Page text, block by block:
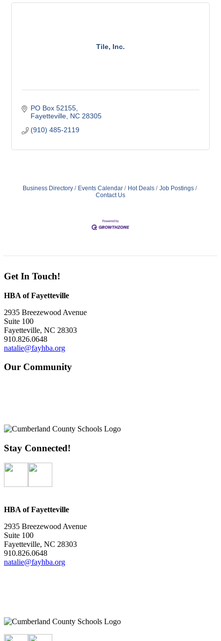
Tile, Inc.
PO Box 52155
Fayetteville NC 28305
(910) 485-2119
Business Directory Events Calendar Hot Deals
Job Postings
Contact Us
Get In Touch!
HBA of Fayetteville
2935 Breezewood Avenue
Suite 100
Fayetteville, NC 28303
910.826.0648
natalie@fayhba.org
Our Community
Stay Connected!
HBA of Fayetteville
2935 Breezewood Avenue
Suite 100
Fayetteville, NC 28303
910.826.0648
natalie@fayhba.org